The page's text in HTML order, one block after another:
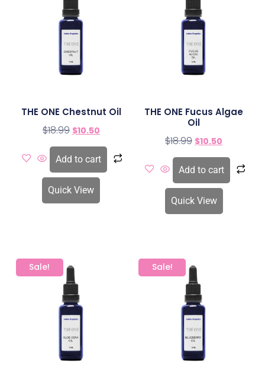
THE ONE Chestnut Oil
$18.99 $10.50
Add to cart
Quick View
THE ONE Fucus Algae
Oil
$18.99 $10.50
Add to cart
Quick View
Sale! Sale!